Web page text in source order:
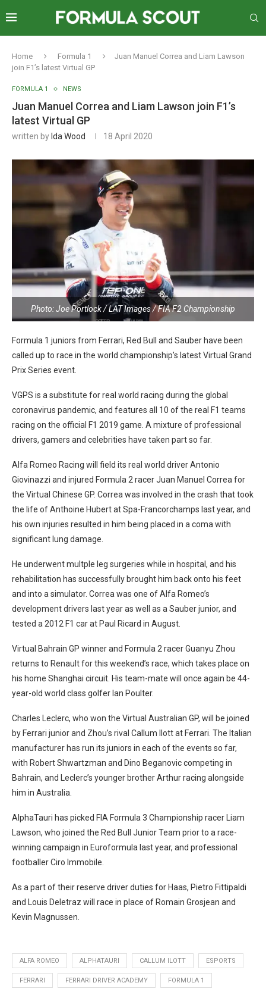
Home Formula 1
Juan Manuel Correa and Liam Lawson
join F1’s latest Virtual GP
FORMULA 1 NEWS
Juan Manuel Correa and Liam Lawson join F1’s
latest Virtual GP
written by Ida Wood 18 April 2020
Photo: Joe Portlock / LAT Images / FIA F2 Championship
Formula 1 juniors from Ferrari, Red Bull and Sauber have been
called up to race in the world championship’s latest Virtual Grand
Prix Series event.
VGPS is a substitute for real world racing during the global
coronavirus pandemic, and features all 10 of the real F1 teams
racing on the official F1 2019 game. A mixture of professional
drivers, gamers and celebrities have taken part so far.
Alfa Romeo Racing will field its real world driver Antonio
Giovinazzi and injured Formula 2 racer Juan Manuel Correa for
the Virtual Chinese GP. Correa was involved in the crash that took
the life of Anthoine Hubert at Spa-Francorchamps last year, and
his own injuries resulted in him being placed in a coma with
significant lung damage.
He underwent multple leg surgeries while in hospital, and his
rehabilitation has successfully brought him back onto his feet
and into a simulator. Correa was one of Alfa Romeo’s
development drivers last year as well as a Sauber junior, and
tested a 2012 F1 car at Paul Ricard in August.
Virtual Bahrain GP winner and Formula 2 racer Guanyu Zhou
returns to Renault for this weekend’s race, which takes place on
his home Shanghai circuit. His team-mate will once again be 44-
year-old world class golfer Ian Poulter.
Charles Leclerc, who won the Virtual Australian GP, will be joined
by Ferrari junior and Zhou’s rival Callum Ilott at Ferrari. The Italian
manufacturer has run its juniors in each of the events so far,
with Robert Shwartzman and Dino Beganovic competing in
Bahrain, and Leclerc’s younger brother Arthur racing alongside
him in Australia.
AlphaTauri has picked FIA Formula 3 Championship racer Liam
Lawson, who joined the Red Bull Junior Team prior to a race-
winning campaign in Euroformula last year, and professional
footballer Ciro Immobile.
As a part of their reserve driver duties for Haas, Pietro Fittipaldi
and Louis Deletraz will race in place of Romain Grosjean and
Kevin Magnussen.
ALFA ROMEO ALPHATAURI CALLUM ILOTT ESPORTS
FERRARI FERRARI DRIVER ACADEMY FORMULA 1